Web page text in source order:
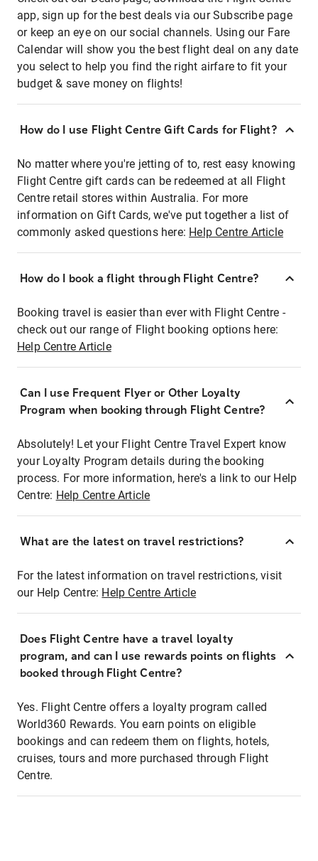
app, sign up for the best deals via our Subscribe page
or keep an eye on our social channels. Using our Fare
Calendar will show you the best flight deal on any date
you select to help you find the right airfare to fit your
budget & save money on flights!
How do I use Flight Centre Gift Cards for Flight?
No matter where you're jetting of to, rest easy knowing
Flight Centre gift cards can be redeemed at all Flight
Centre retail stores within Australia. For more
information on Gift Cards, we've put together a list of
commonly asked questions here: Help Centre Article
How do I book a flight through Flight Centre?
Booking travel is easier than ever with Flight Centre -
check out our range of Flight booking options here:
Help Centre Article
Can I use Frequent Flyer or Other Loyalty
Program when booking through Flight Centre?
Absolutely! Let your Flight Centre Travel Expert know
your Loyalty Program details during the booking
process. For more information, here's a link to our Help
Centre: Help Centre Article
What are the latest on travel restrictions?
For the latest information on travel restrictions, visit
our Help Centre: Help Centre Article
Does Flight Centre have a travel loyalty
program, and can I use rewards points on flights
booked through Flight Centre?
Yes. Flight Centre offers a loyalty program called
World360 Rewards. You earn points on eligible
bookings and can redeem them on flights, hotels,
cruises, tours and more purchased through Flight
Centre.